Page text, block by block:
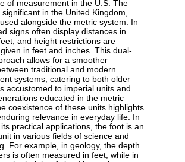
of measurement in the U.S. The
in the United Kingdom,
alongside the metric system. In
signs often display distances in
and height restrictions are
in feet and inches. This dual-
allows for a smoother
traditional and modern
systems, catering to both older
accustomed to imperial units and
educated in the metric
coexistence of these units highlights
relevance in everyday life. In
practical applications, the foot is an
in various fields of science and
For example, in geology, the depth
is often measured in feet, while in